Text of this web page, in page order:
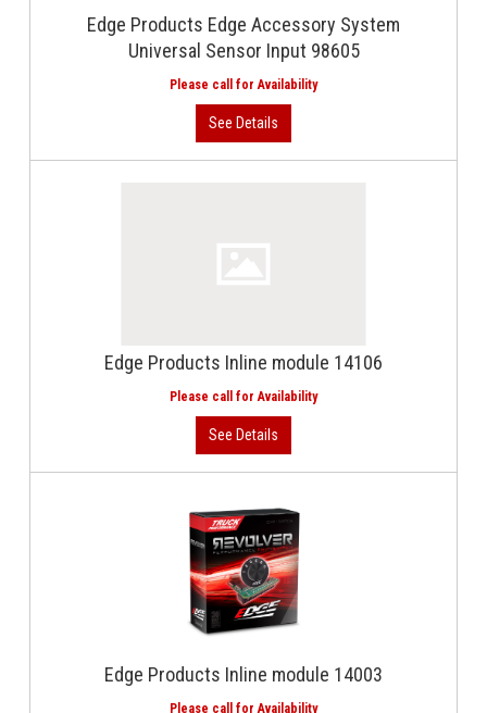
Edge Products Edge Accessory System
Universal Sensor Input 98605
Edge Products Inline module 14106
Edge Products Inline module 14003